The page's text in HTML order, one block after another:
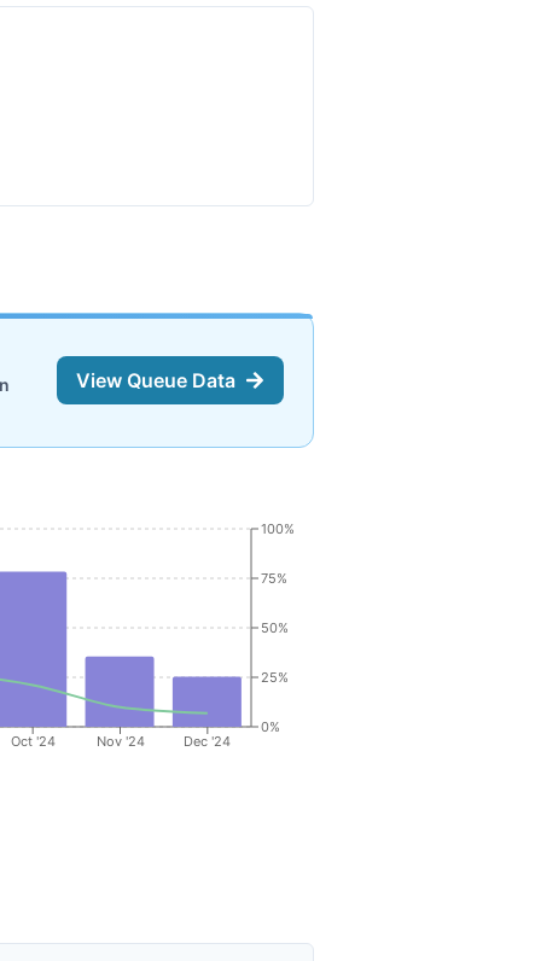
View Queue Data
Oct '24 Nov '24 Dec '24
0%
25%
50%
75%
100%